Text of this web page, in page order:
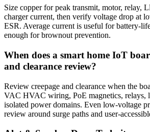
Size copper for peak transmit, motor, relay,
charger current, then verify voltage drop at
ESR. Average current is useful for battery-
enough for brownout prevention.
When does a smart home IoT
and clearance review?
Review creepage and clearance when the
VAC HVAC wiring, PoE magnetics, relays,
isolated power domains. Even low-voltage
review around surge paths and user-